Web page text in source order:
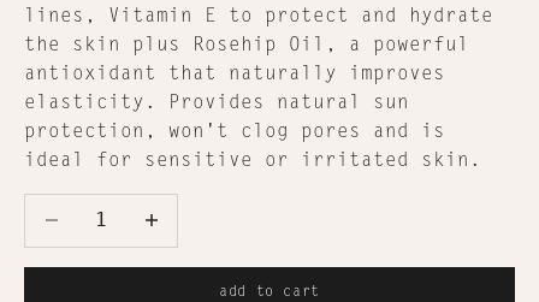
lines, Vitamin E to protect and hydrate
the skin plus Rosehip Oil, a powerful
antioxidant that naturally improves
elasticity. Provides natural sun
protection, won't clog pores and is
ideal for sensitive or irritated skin.
Decrease quantity
add to cart